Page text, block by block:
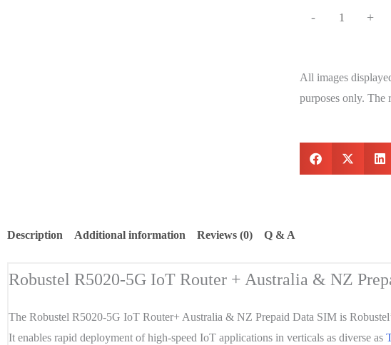
- +
All images
purposes only. The
Description Additional information Reviews (0) Q & A
Robustel R5020-5G IoT Router + Australia & NZ
The Robustel R5020-5G IoT Router+ Australia & NZ Prepaid Data SIM is
It enables rapid deployment of high-speed IoT applications in verticals as diverse as